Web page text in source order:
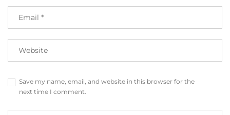
Save my name, email, and website in this browser for the
next time I comment.